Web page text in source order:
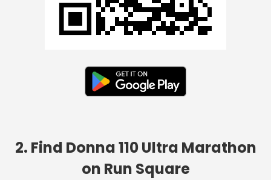
2. Find Donna 110 Ultra Marathon
on Run Square